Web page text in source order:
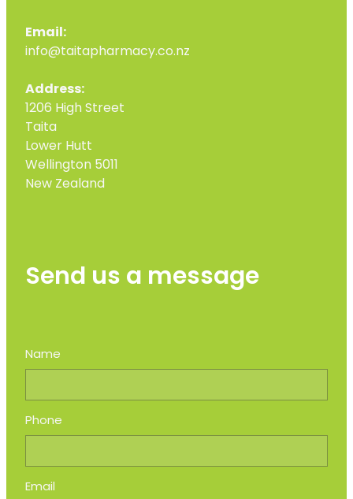
Email:
info@taitapharmacy.co.nz
Address:
1206 High Street
Taita
Lower Hutt
Wellington 5011
New Zealand
Send us a message
Name
Phone
Email